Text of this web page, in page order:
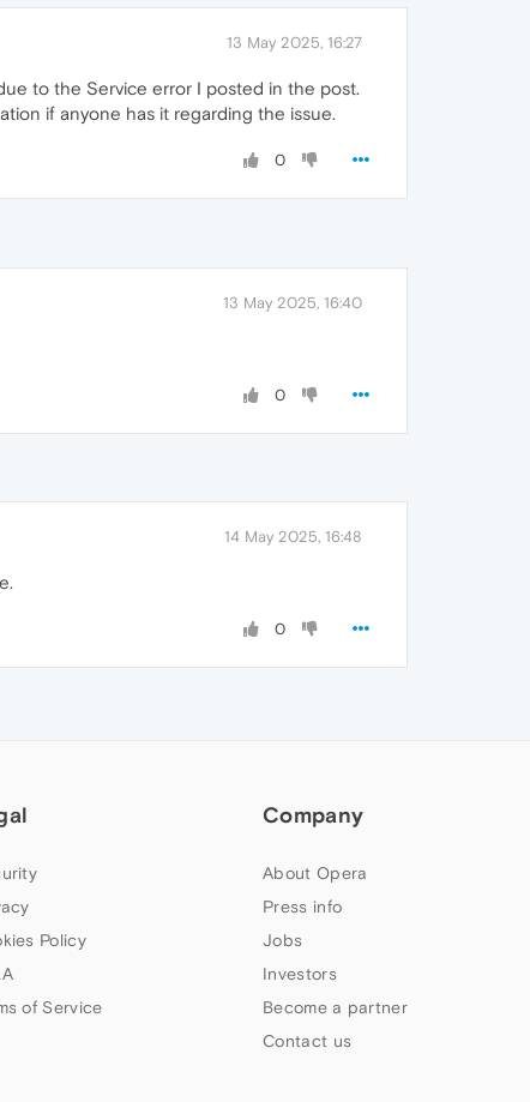
13 May 2025, 16:27
to the Service error I posted in the post.
if anyone has it regarding the issue.
0
13 May 2025, 16:40
0
14 May 2025, 16:48
0
Policy
of Service
Company
About Opera
Press info
Jobs
Investors
Become a partner
Contact us